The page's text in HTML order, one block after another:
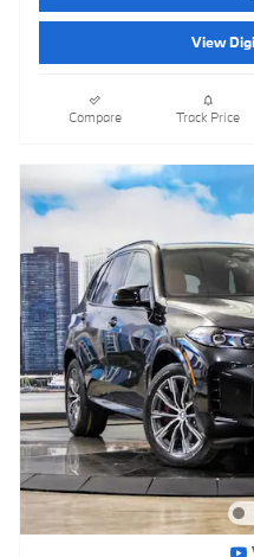
View
Compare Track Price